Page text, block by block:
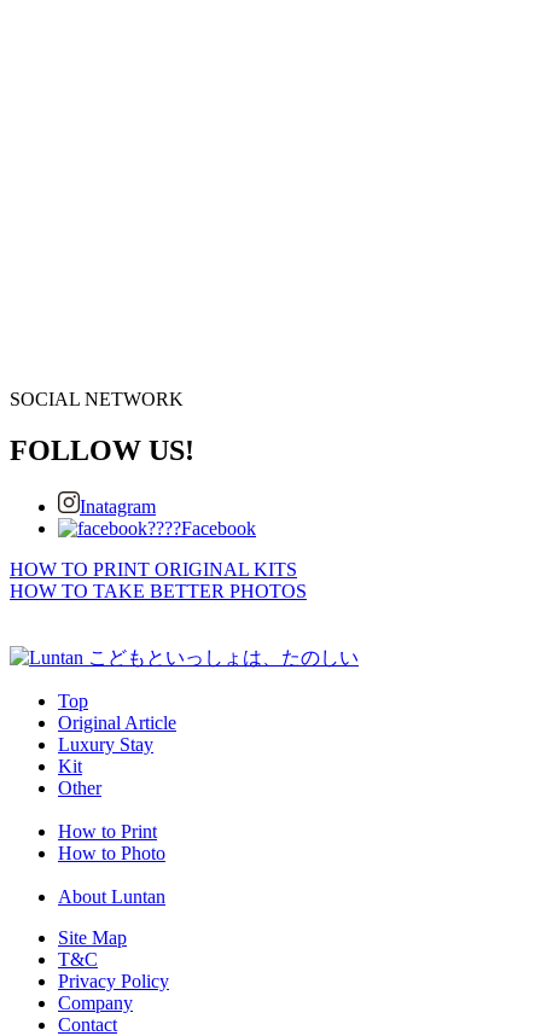
SOCIAL NETWORK
FOLLOW US!
Inatagram
Facebook
HOW TO PRINT ORIGINAL KITS
HOW TO TAKE BETTER PHOTOS
Top
Original Article
Luxury Stay
Kit
Other
How to Print
How to Photo
About Luntan
Site Map
T&C
Privacy Policy
Company
Contact